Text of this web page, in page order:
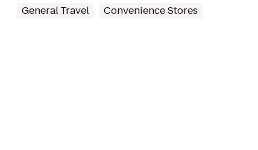
General Travel Convenience Stores